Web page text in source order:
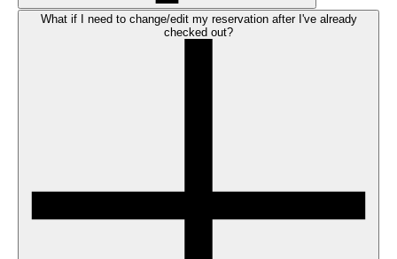
What if I need to change/edit my reservation after I've already
checked out?